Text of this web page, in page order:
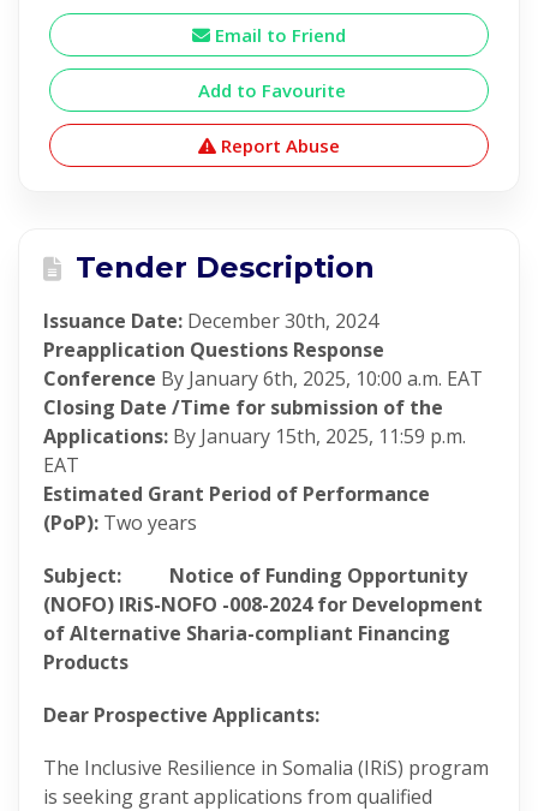
Email to Friend
Add to Favourite
Report Abuse
Tender Description
Issuance Date: December 30th, 2024
Preapplication Questions Response
Conference By January 6th, 2025, 10:00 a.m. EAT
Closing Date /Time for submission of the
Applications: By January 15th, 2025, 11:59 p.m.
EAT
Estimated Grant Period of Performance
(PoP): Two years
Subject:
Notice of Funding Opportunity
(NOFO) IRiS-NOFO -008-2024 for Development
of Alternative Sharia-compliant Financing
Products
Dear Prospective Applicants:
The Inclusive Resilience in Somalia (IRiS) program
is seeking grant applications from qualified